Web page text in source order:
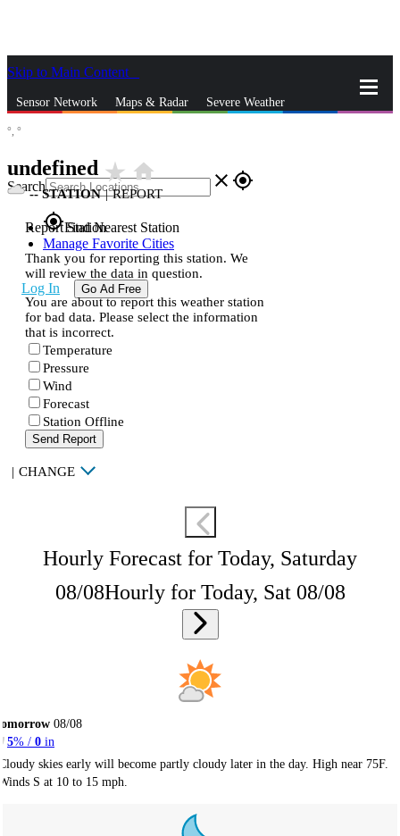
Skip to Main Content
Sensor Network Maps & Radar Severe Weather
Search close gps_fixed
gps_fixedFind Nearest Station
Manage Favorite Cities
Log In Go Ad Free
°, °
undefined star_ratehome
--STATION | REPORT
Report Station
Thank you for reporting this station. We
will review the data in question.
You are about to report this weather station
for bad data. Please select the information
that is incorrect.
Temperature
Pressure
Wind
Forecast
Station Offline
Send Report
| CHANGE
Hourly Forecast for Today, Saturday
08/08Hourly for Today, Sat 08/08
08/08
5% / 0 in
skies early will become partly cloudy later in the day. High near 75F.
S at 10 to 15 mph.